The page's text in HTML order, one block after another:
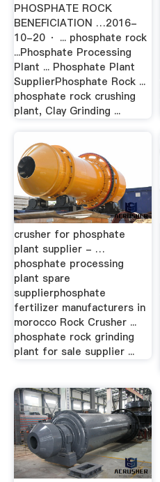
PHOSPHATE ROCK
BENEFICIATION …2016-
10-20 · ... phosphate rock
...Phosphate Processing
Plant ... Phosphate Plant
SupplierPhosphate Rock ...
phosphate rock crushing
plant, Clay Grinding ...
crusher for phosphate
plant supplier - …
phosphate processing
plant spare
supplierphosphate
fertilizer manufacturers in
morocco Rock Crusher ...
phosphate rock grinding
plant for sale supplier ...